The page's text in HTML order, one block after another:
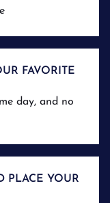
FAVORITE
day, and no
PLACE YOUR